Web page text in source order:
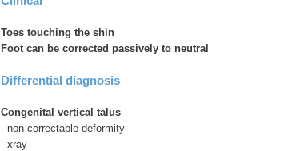
Toes touching the shin
Foot can be corrected passively to neutral
Differential diagnosis
Congenital vertical talus
- non correctable deformity
- xray